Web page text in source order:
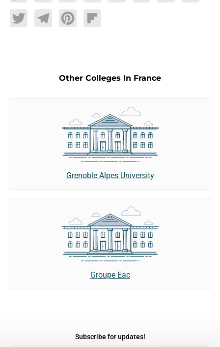
TwitterTelegramPinterestFlipboard
Other Colleges In France
Grenoble Alpes University
Groupe Eac
Subscribe for updates!